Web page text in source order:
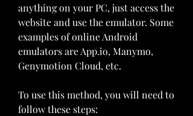
anything on your PC, just access the
website and use the emulator. Some
examples of online Android
emulators are App.io, Manymo,
Genymotion Cloud, etc.
To use this method, you will need to
follow these steps: